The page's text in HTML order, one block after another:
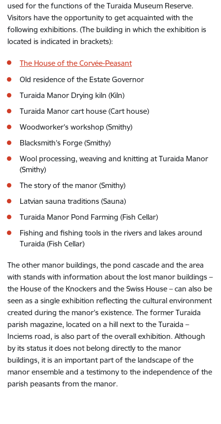
used for the functions of the Turaida Museum Reserve.
Visitors have the opportunity to get acquainted with the
following exhibitions. (The building in which the exhibition is
located is indicated in brackets):
The House of the Corvée-Peasant
Old residence of the Estate Governor
Turaida Manor Drying kiln (Kiln)
Turaida Manor cart house (Cart house)
Woodworker’s workshop (Smithy)
Blacksmith’s Forge (Smithy)
Wool processing, weaving and knitting at Turaida Manor
(Smithy)
The story of the manor (Smithy)
Latvian sauna traditions (Sauna)
Turaida Manor Pond Farming (Fish Cellar)
Fishing and fishing tools in the rivers and lakes around
Turaida (Fish Cellar)
The other manor buildings, the pond cascade and the area
with stands with information about the lost manor buildings –
the House of the Knockers and the Swiss House – can also be
seen as a single exhibition reflecting the cultural environment
created during the manor’s existence. The former Turaida
parish magazine, located on a hill next to the Turaida –
Inciems road, is also part of the overall exhibition. Although
by its status it does not belong directly to the manor
buildings, it is an important part of the landscape of the
manor ensemble and a testimony to the independence of the
parish peasants from the manor.